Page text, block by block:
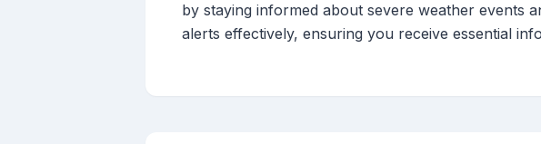
by staying informed about severe weather events
alerts effectively, ensuring you receive essential